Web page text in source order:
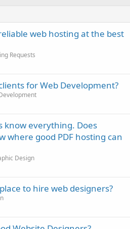
web hosting at the best
Requests
for Web Development?
know everything. Does
where good PDF hosting can
Design
to hire web designers?